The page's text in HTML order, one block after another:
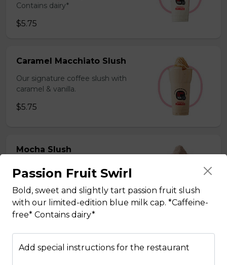
Contains dairy*
$5.75
Caramel Macchiato Slush
Our signature coffee slush with
caramel & vanilla.
$5.75
Mocha Slush
Our signature coffee slush with rich
chocolate.
$5.75
Passion Fruit Swirl
Bold, sweet and slightly tart passion fruit slush
with our limited-edition blue milk cap. *Caffeine-
free* Contains dairy*
Add special instructions for the restaurant